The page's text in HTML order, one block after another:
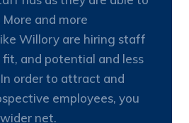
and more
Willory are hiring staff
fit, and potential and less
order to attract and
employees, you
net.